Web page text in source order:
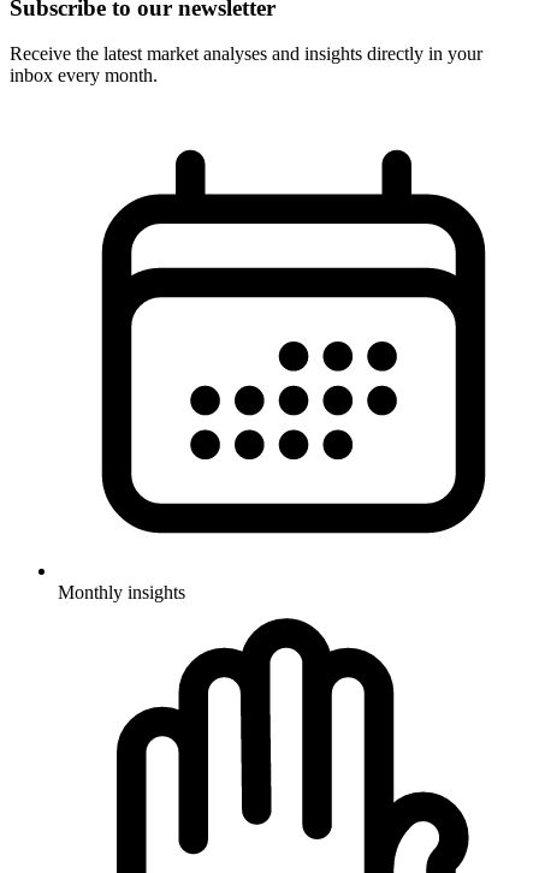
Subscribe to our newsletter
Receive the latest market analyses and insights directly in your
inbox every month.
Monthly insights